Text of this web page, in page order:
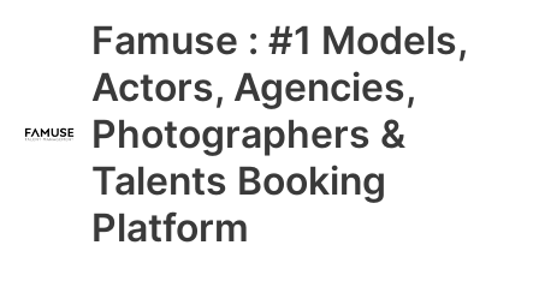
Famuse : #1 Models,
Actors, Agencies,
Photographers &
Talents Booking
Platform
Main
Menu